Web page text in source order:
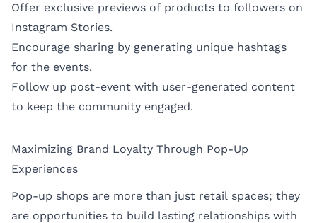
Offer exclusive previews of products to followers on
Instagram Stories.
Encourage sharing by generating unique hashtags
for the events.
Follow up post-event with user-generated content
to keep the community engaged.
Maximizing Brand Loyalty Through Pop-Up
Experiences
Pop-up shops are more than just retail spaces; they
are opportunities to build lasting relationships with